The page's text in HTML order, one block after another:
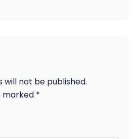
will not be published.
marked *